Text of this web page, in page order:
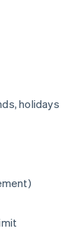
holidays